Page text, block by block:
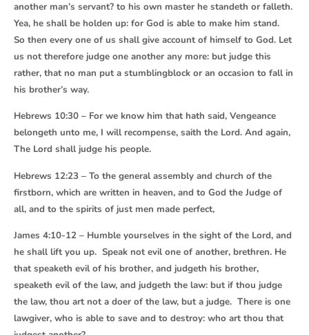
another man’s servant? to his own master he standeth or falleth.
Yea, he shall be holden up: for God is able to make him stand.
So then every one of us shall give account of himself to God. Let
us not therefore judge one another any more: but judge this
rather, that no man put a stumblingblock or an occasion to fall in
his brother’s way.
Hebrews 10:30 – For we know him that hath said, Vengeance
belongeth unto me, I will recompense, saith the Lord. And again,
The Lord shall judge his people.
Hebrews 12:23 – To the general assembly and church of the
firstborn, which are written in heaven, and to God the Judge of
all, and to the spirits of just men made perfect,
James 4:10-12 – Humble yourselves in the sight of the Lord, and
he shall lift you up. Speak not evil one of another, brethren. He
that speaketh evil of his brother, and judgeth his brother,
speaketh evil of the law, and judgeth the law: but if thou judge
the law, thou art not a doer of the law, but a judge. There is one
lawgiver, who is able to save and to destroy: who art thou that